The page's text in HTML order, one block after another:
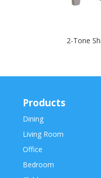
2-Tone
Products
Dining
Living Room
Office
Bedroom